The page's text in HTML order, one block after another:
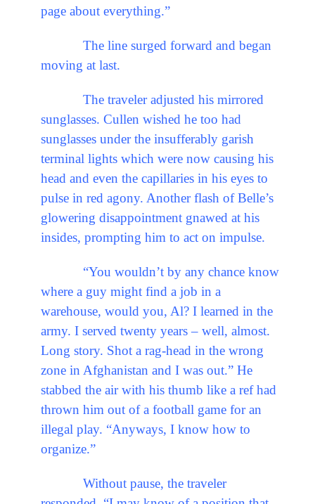
page about everything.”
The line surged forward and began
moving at last.
The traveler adjusted his mirrored
sunglasses. Cullen wished he too had
sunglasses under the insufferably garish
terminal lights which were now causing his
head and even the capillaries in his eyes to
pulse in red agony. Another flash of Belle’s
glowering disappointment gnawed at his
insides, prompting him to act on impulse.
“You wouldn’t by any chance know
where a guy might find a job in a
warehouse, would you, Al? I learned in the
army. I served twenty years – well, almost.
Long story. Shot a rag-head in the wrong
zone in Afghanistan and I was out.” He
stabbed the air with his thumb like a ref had
thrown him out of a football game for an
illegal play. “Anyways, I know how to
organize.”
Without pause, the traveler